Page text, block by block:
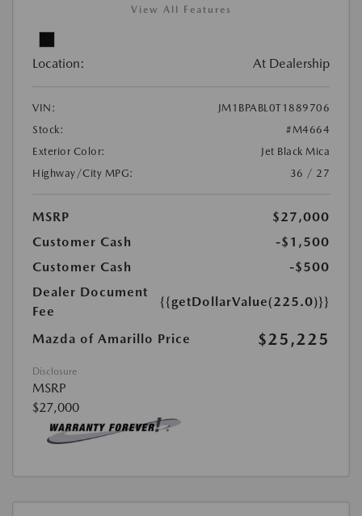
View All Features
Location: At Dealership
VIN:
JM1BPABL0T1889706
Stock:
#M4664
Exterior Color:
Jet Black Mica
Highway/City MPG:
36 / 27
MSRP
$27,000
Customer Cash
-$1,500
Customer Cash
-$500
Dealer Document
Fee
{{getDollarValue(225.0)}}
Mazda of Amarillo Price $25,225
Disclosure
MSRP
$27,000